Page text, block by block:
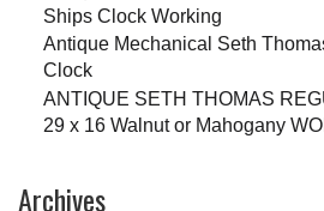
Ships Clock Working
Antique Mechanical Seth
Clock
ANTIQUE SETH THOMAS
29 x 16 Walnut or Mahogany
Archives